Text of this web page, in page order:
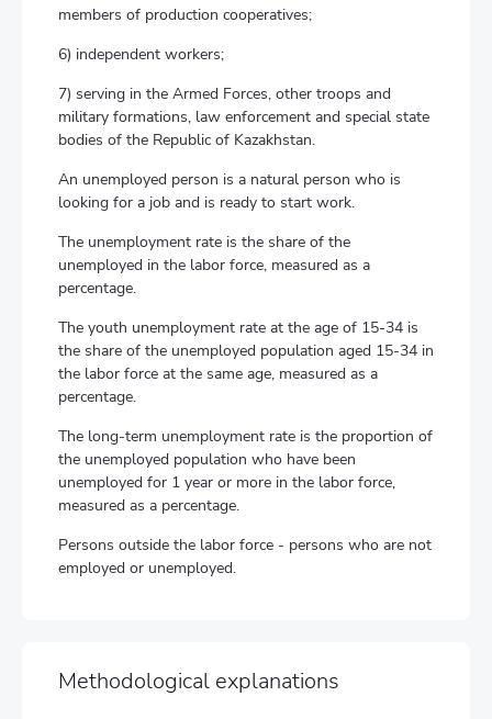
members of production cooperatives;
6) independent workers;
7) serving in the Armed Forces, other troops and
military formations, law enforcement and special state
bodies of the Republic of Kazakhstan.
An unemployed person is a natural person who is
looking for a job and is ready to start work.
The unemployment rate is the share of the
unemployed in the labor force, measured as a
percentage.
The youth unemployment rate at the age of 15-34 is
the share of the unemployed population aged 15-34 in
the labor force at the same age, measured as a
percentage.
The long-term unemployment rate is the proportion of
the unemployed population who have been
unemployed for 1 year or more in the labor force,
measured as a percentage.
Persons outside the labor force - persons who are not
employed or unemployed.
Methodological explanations